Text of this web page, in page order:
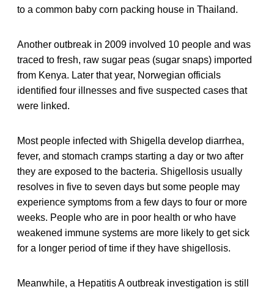
to a common baby corn packing house in Thailand.
Another outbreak in 2009 involved 10 people and was
traced to fresh, raw sugar peas (sugar snaps) imported
from Kenya. Later that year, Norwegian officials
identified four illnesses and five suspected cases that
were linked.
Most people infected with Shigella develop diarrhea,
fever, and stomach cramps starting a day or two after
they are exposed to the bacteria. Shigellosis usually
resolves in five to seven days but some people may
experience symptoms from a few days to four or more
weeks. People who are in poor health or who have
weakened immune systems are more likely to get sick
for a longer period of time if they have shigellosis.
Meanwhile, a Hepatitis A outbreak investigation is still